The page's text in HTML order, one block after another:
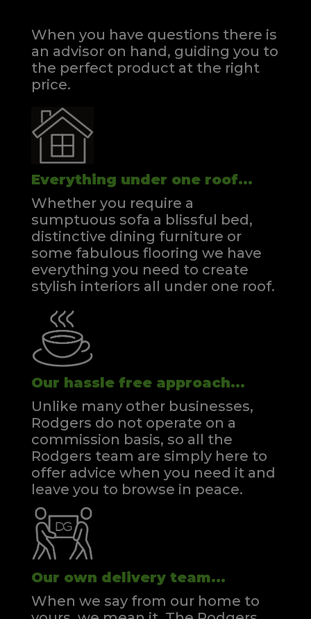
When you have questions there is
an advisor on hand, guiding you to
the perfect product at the right
price.
Everything under one roof...
Whether you require a
sumptuous sofa a blissful bed,
distinctive dining furniture or
some fabulous flooring we have
everything you need to create
stylish interiors all under one roof.
Our hassle free approach...
Unlike many other businesses,
Rodgers do not operate on a
commission basis, so all the
Rodgers team are simply here to
offer advice when you need it and
leave you to browse in peace.
Our own delivery team...
When we say from our home to